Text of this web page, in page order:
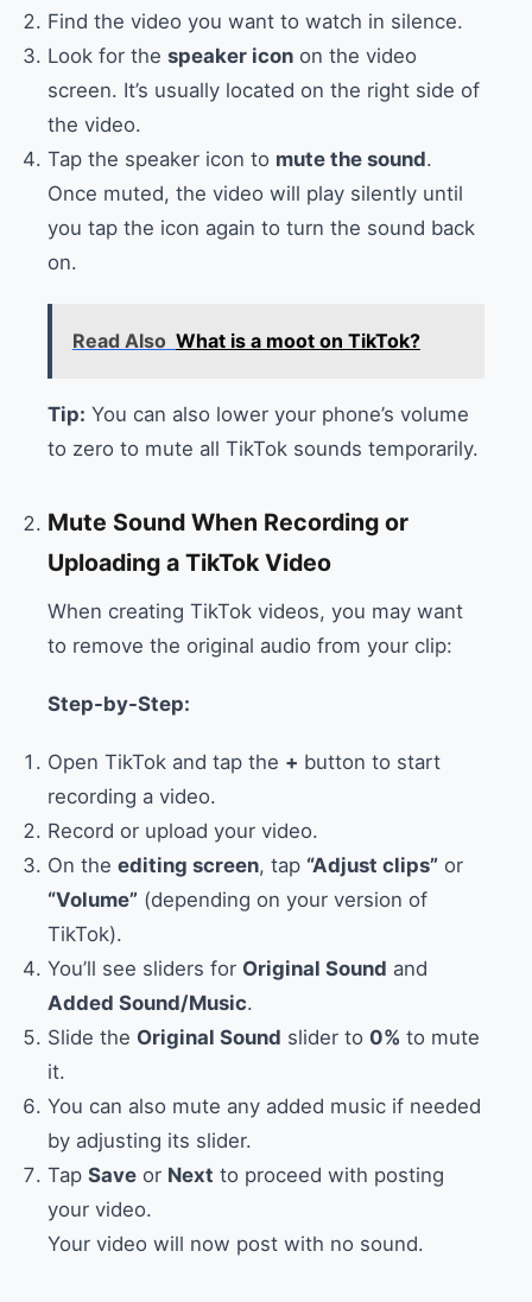
Find the video you want to watch in silence.
Look for the speaker icon on the video
screen. It’s usually located on the right side of
the video.
Tap the speaker icon to mute the sound.
Once muted, the video will play silently until
you tap the icon again to turn the sound back
on.
Read Also What is a moot on TikTok?
Tip: You can also lower your phone’s volume
to zero to mute all TikTok sounds temporarily.
Mute Sound When Recording or
Uploading a TikTok Video
When creating TikTok videos, you may want
to remove the original audio from your clip:
Step-by-Step:
Open TikTok and tap the + button to start
recording a video.
Record or upload your video.
On the editing screen, tap “Adjust clips” or
“Volume” (depending on your version of
TikTok).
You’ll see sliders for Original Sound and
Added Sound/Music.
Slide the Original Sound slider to 0% to mute
it.
You can also mute any added music if needed
by adjusting its slider.
Tap Save or Next to proceed with posting
your video.
Your video will now post with no sound.